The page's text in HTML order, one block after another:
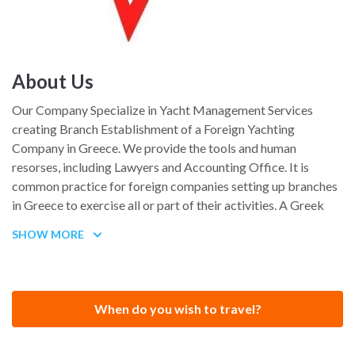
About Us
Our Company Specialize in Yacht Management Services
creating Branch Establishment of a Foreign Yachting
Company in Greece. We provide the tools and human
resorses, including Lawyers and Accounting Office. It is
common practice for foreign companies setting up branches
in Greece to exercise all or part of their activities. A Greek
Greek company and its profits are taxed at the same rates
(Yacht Business friendly INCENTIVES LAW for marine
SHOW MORE
When do you wish to travel?